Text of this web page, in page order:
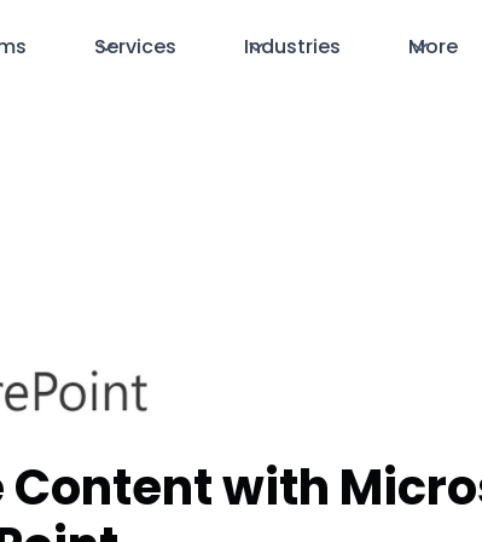
Services Industries More
with